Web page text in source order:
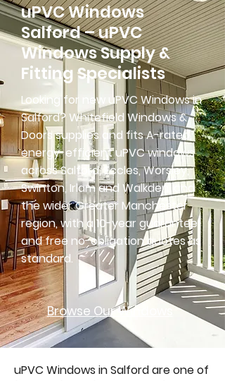
uPVC Windows
Salford – uPVC
Windows Supply &
Fitting Specialists
Looking for new uPVC Windows in
Salford? Whitefield Windows &
Doors supplies and fits A-rated,
energy-efficient uPVC windows
across Salford, Eccles, Worsley,
Swinton, Irlam and Walkden, and
the wider Greater Manchester
region, with a 10-year guarantee
and free no-obligation quotes as
standard.
Browse Our Windows
uPVC Windows in Salford are one of